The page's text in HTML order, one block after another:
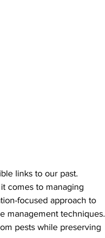
links to our past.
comes to managing
focused approach to
management techniques.
pests while preserving